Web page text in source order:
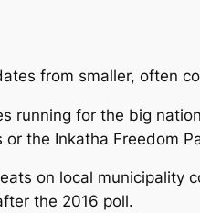
from smaller, often
running for the big
or the Inkatha Freedom
on local municipality
the 2016 poll.